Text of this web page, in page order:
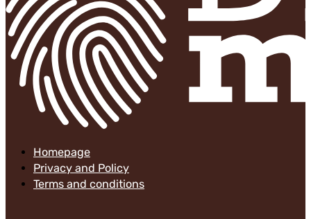
Homepage
Privacy and Policy
Terms and conditions